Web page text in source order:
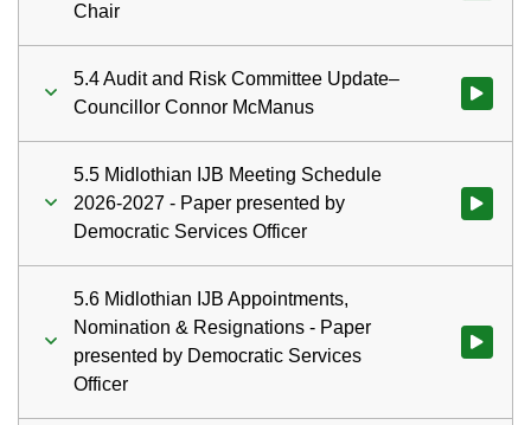
Chair
5.4 Audit and Risk Committee Update–
Councillor Connor McManus
Watch
5.5 Midlothian IJB Meeting Schedule
2026-2027 - Paper presented by
Democratic Services Officer
Watch
5.6 Midlothian IJB Appointments,
Nomination & Resignations - Paper
presented by Democratic Services
Officer
Watch